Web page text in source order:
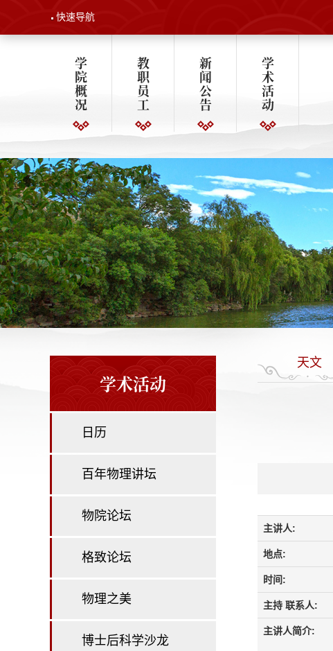
快速导航
学
院
概
况
教
职
员
工
新
闻
公
告
学
术
活
动
学术活动
日历
百年物理讲坛
物院论坛
格致论坛
物理之美
博士后科学沙龙
天文
主讲人:
地点:
时间:
主持 联系人:
主讲人简介: